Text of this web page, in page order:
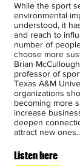
While the sport
environmental
understood, it
and reach to
number of
choose more
Brian
professor of
Texas A&M
organizations
becoming more
increase
deepen
attract new ones..
Listen here